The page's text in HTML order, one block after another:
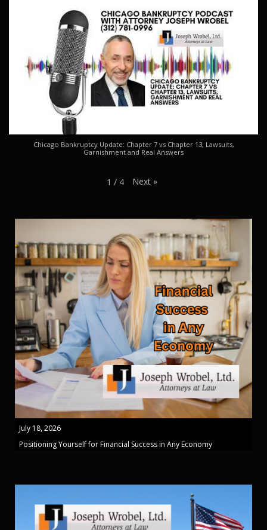
Chicago Bankruptcy Update: Chapter 7 vs Chapter 13, Lawsuits,
Garnishment and Real Answers
1 / 4 Next »
July 18, 2026
Positioning Yourself for Financial Success in Any Economy